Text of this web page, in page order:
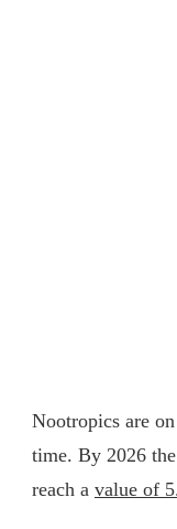
Nootropics are
time. By 2026
reach a value of